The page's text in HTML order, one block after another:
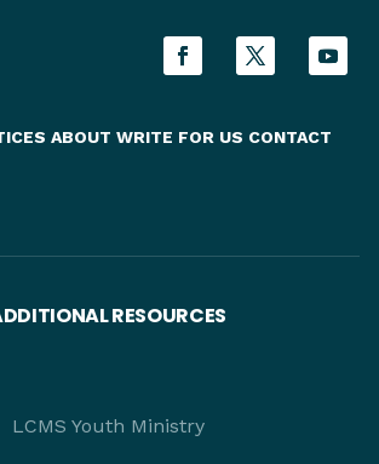
ABOUT WRITE FOR US CONTACT
RESOURCES
LCMS Youth Ministry